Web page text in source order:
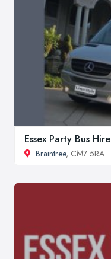
Essex Party Bus Hire
Braintree, CM7 5RA